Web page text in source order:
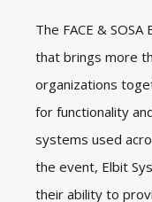
The FACE &
that brings more
organizations
for functionality
systems used
the event, Elbit
their ability to